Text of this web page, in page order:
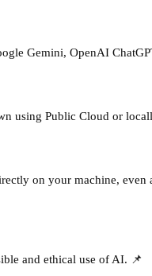
Gemini, OpenAI
using Public Cloud or
on your machine, even
and ethical use of AI. 📌